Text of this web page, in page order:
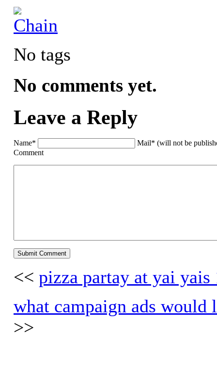
No tags
No comments yet.
Leave a Reply
Name*
Mail* (will not be
Comment
<< pizza partay at yai
what campaign ads
>>